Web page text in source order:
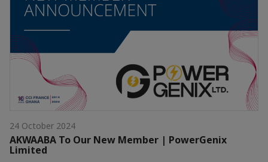
24 October 2024
AKWAABA To Our New Member | PowerGenix
Limited